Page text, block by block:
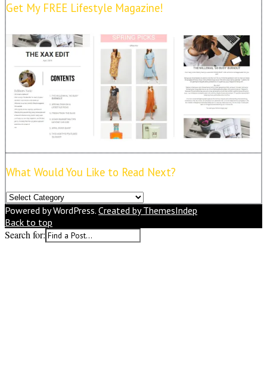
Get My FREE Lifestyle Magazine!
What Would You Like to Read Next?
What
Would
You
Like
Powered by WordPress. Created by ThemesIndep
Back to top
Search for: